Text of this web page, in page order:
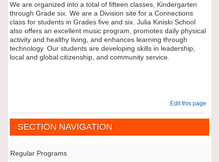
We are organized into a total of fifteen classes, Kindergarten
through Grade six. We are a Division site for a Connections
class for students in Grades five and six. Julia Kiniski School
also offers an excellent music program, promotes daily physical
activity and healthy living, and enhances learning through
technology. Our students are developing skills in leadership,
local and global citizenship, and community service.
Edit this page
SECTION NAVIGATION
Regular Programs